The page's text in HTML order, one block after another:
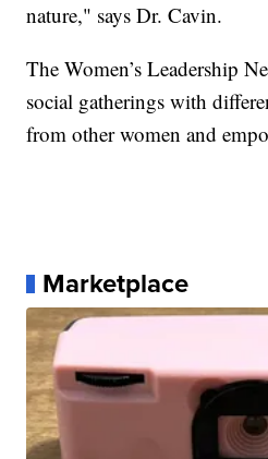
nature," says Dr. Cavin.
The Women’s Leadership
social gatherings with
from other women and
Marketplace